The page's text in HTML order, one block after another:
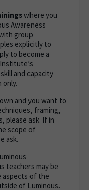
where you
Awareness
group
explicitly to
to become a
and capacity
only.
and you want to
framing,
please ask. If in
scope of
ask.
teachers may be
aspects of the
of Luminous.